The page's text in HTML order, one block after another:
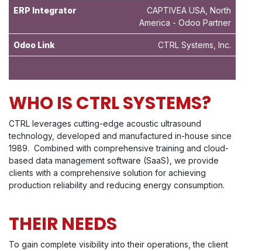
ERP Integrator
CAPTIVEA USA, North
America - Odoo Partner
Odoo Link CTRL Systems, Inc.
WHO IS CTRL SYSTEMS?
CTRL leverages cutting-edge acoustic ultrasound
technology, developed and manufactured in-house since
1989. Combined with comprehensive training and cloud-
based data management software (SaaS), we provide
clients with a comprehensive solution for achieving
production reliability and reducing energy consumption.
THEIR NEEDS
To gain complete visibility into their operations, the client